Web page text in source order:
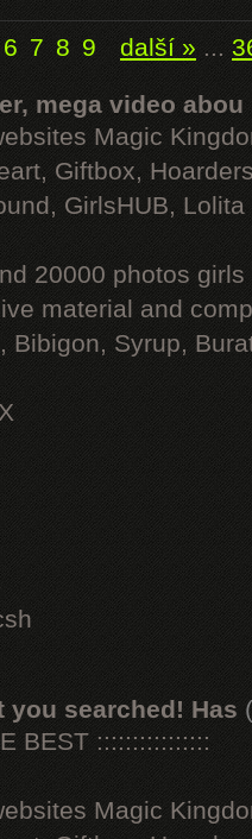
6 7 8 9 další » ...
mega video abou
Magic
Giftbox,
GirlsHUB, Lolita
20000 photos
material and
Bibigon, Syrup,
you searched! Has
BEST ::::::::::::::::
Magic